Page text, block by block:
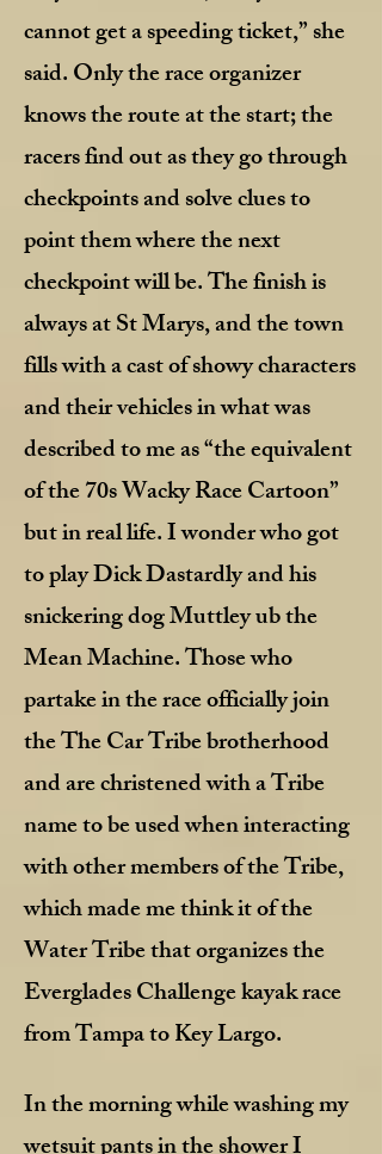
cannot get a speeding ticket,” she
said. Only the race organizer
knows the route at the start; the
racers find out as they go through
checkpoints and solve clues to
point them where the next
checkpoint will be. The finish is
always at St Marys, and the town
fills with a cast of showy characters
and their vehicles in what was
described to me as “the equivalent
of the 70s Wacky Race Cartoon”
but in real life. I wonder who got
to play Dick Dastardly and his
snickering dog Muttley ub the
Mean Machine. Those who
partake in the race officially join
the The Car Tribe brotherhood
and are christened with a Tribe
name to be used when interacting
with other members of the Tribe,
which made me think it of the
Water Tribe that organizes the
Everglades Challenge kayak race
from Tampa to Key Largo.
In the morning while washing my